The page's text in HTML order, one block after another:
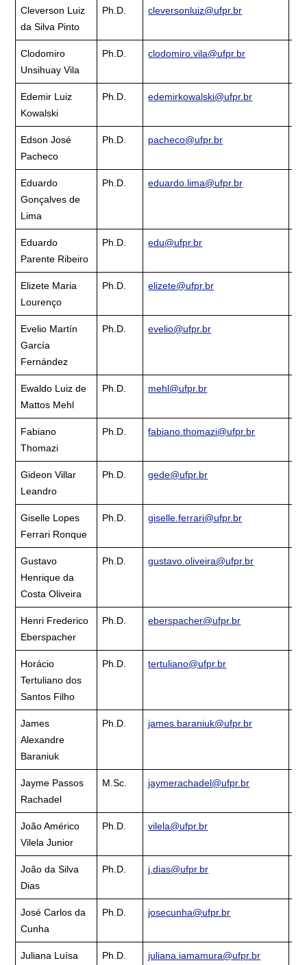
Cleverson Luiz
da Silva Pinto
Ph.D. cleversonluiz@ufpr.br
Clodomiro
Unsihuay Vila
Ph.D. clodomiro.vila@ufpr.br
Edemir Luiz
Kowalski
Ph.D. edemirkowalski@ufpr.br
Edson José
Pacheco
Ph.D. pacheco@ufpr.br
Eduardo
Gonçalves de
Lima
Ph.D. eduardo.lima@ufpr.br
Eduardo
Parente Ribeiro
Ph.D. edu@ufpr.br
Elizete Maria
Lourenço
Ph.D. elizete@ufpr.br
Evelio Martín
García
Fernández
Ph.D. evelio@ufpr.br
Ewaldo Luiz de
Mattos Mehl
Ph.D. mehl@ufpr.br
Fabiano
Thomazi
Ph.D. fabiano.thomazi@ufpr.br
Gideon Villar
Leandro
Ph.D. gede@ufpr.br
Giselle Lopes
Ferrari Ronque
Ph.D. giselle.ferrari@ufpr.br
Gustavo
Henrique da
Costa Oliveira
Ph.D. gustavo.oliveira@ufpr.br
Henri Frederico
Eberspacher
Ph.D. eberspacher@ufpr.br
Horácio
Tertuliano dos
Santos Filho
Ph.D. tertuliano@ufpr.br
James
Alexandre
Baraniuk
Ph.D. james.baraniuk@ufpr.br
Jayme Passos
Rachadel
M.Sc. jaymerachadel@ufpr.br
João Américo
Vilela Junior
Ph.D. vilela@ufpr.br
João da Silva
Dias
Ph.D. j.dias@ufpr.br
José Carlos da
Cunha
Ph.D. josecunha@ufpr.br
Juliana Luísa
Ph.D. juliana.iamamura@ufpr.br